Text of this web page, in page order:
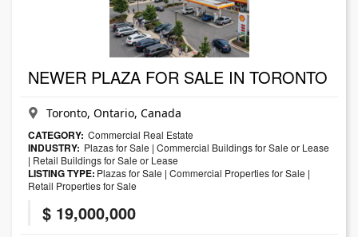
NEWER PLAZA FOR SALE IN TORONTO
Toronto, Ontario, Canada
CATEGORY: Commercial Real Estate
INDUSTRY: Plazas for Sale | Commercial Buildings for Sale or Lease
| Retail Buildings for Sale or Lease
LISTING TYPE: Plazas for Sale | Commercial Properties for Sale |
Retail Properties for Sale
$ 19,000,000